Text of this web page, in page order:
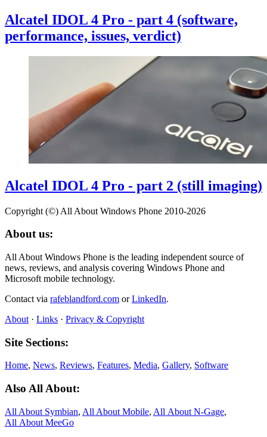
Alcatel IDOL 4 Pro - part 4 (software,
performance, issues, verdict)
Alcatel IDOL 4 Pro - part 2 (still imaging)
Copyright (©) All About Windows Phone 2010-2026
About us:
All About Windows Phone is the leading independent source of
news, reviews, and analysis covering Windows Phone and
Microsoft mobile technology.
Contact via rafeblandford.com orLinkedIn.
About · Links · Privacy & Copyright
Site Sections:
Home, News, Reviews, Features, Media, Gallery, Software
Also All About:
All About Symbian, All About Mobile, All About N‑Gage,
All About MeeGo